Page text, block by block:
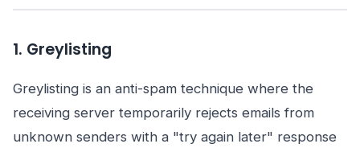
1. Greylisting
Greylisting is an anti-spam technique where the
receiving server temporarily rejects emails from
unknown senders with a "try again later" response